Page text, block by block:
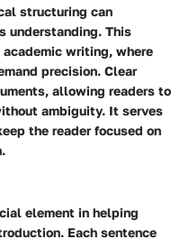
structuring can
understanding. This
writing, where
precision. Clear
allowing readers to
ambiguity. It serves
the reader focused on
element in helping
Each sentence